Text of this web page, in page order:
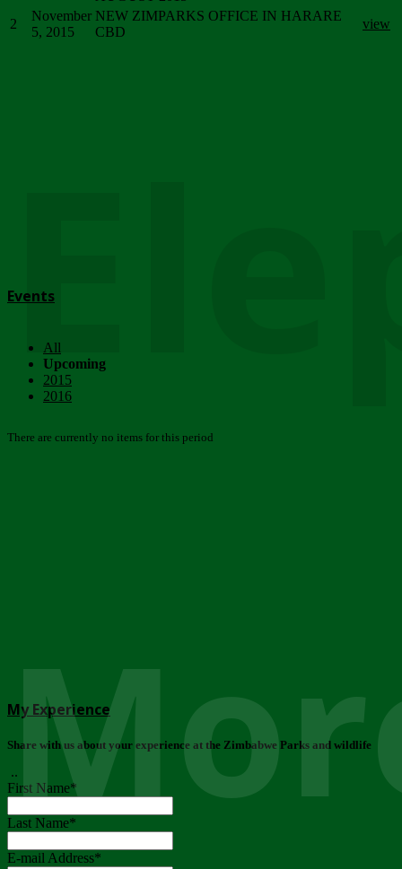
2
November
5, 2015
NEW ZIMPARKS OFFICE IN HARARE
CBD
view
Events
All
Upcoming
2015
2016
There are currently no items for this period
My Experience
Share with us about your experience at the Zimbabwe Parks and wildlife
..
First Name*
Last Name*
E-mail Address*